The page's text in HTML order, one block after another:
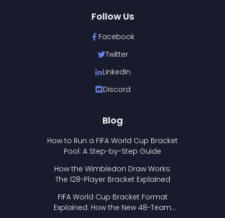
Follow Us
Facebook
Twitter
LinkedIn
Discord
Blog
How to Run a FIFA World Cup Bracket
Pool: A Step-by-Step Guide
How the Wimbledon Draw Works:
The 128-Player Bracket Explained
FIFA World Cup Bracket Format
Explained: How the New 48-Team